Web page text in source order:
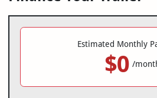
Estimated Monthly
$0 /